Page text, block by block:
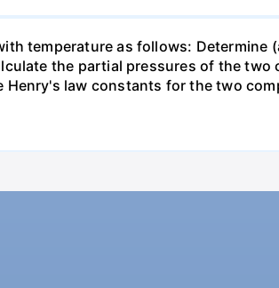
temperature as follows:
the partial pressures of the
law constants for the two